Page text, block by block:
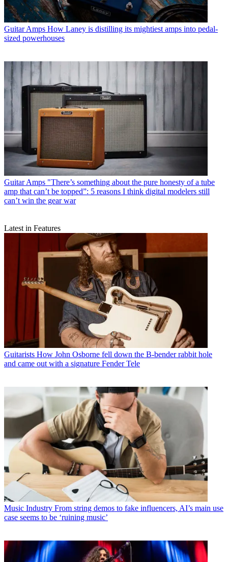
Guitar Amps How Laney is distilling its mightiest amps into pedal-
sized powerhouses
Guitar Amps "There’s something about the pure honesty of a tube
amp that can’t be topped”: 5 reasons I think digital modelers still
can’t win the gear war
Latest in Features
Guitarists How John Osborne fell down the B-bender rabbit hole
and came out with a signature Fender Tele
Music Industry From string demos to fake influencers, AI’s main use
case seems to be ‘ruining music’